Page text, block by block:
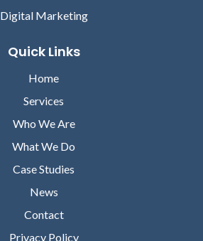
Digital Marketing
Quick Links
Home
Services
Who We Are
What We Do
Case Studies
News
Contact
Privacy Policy